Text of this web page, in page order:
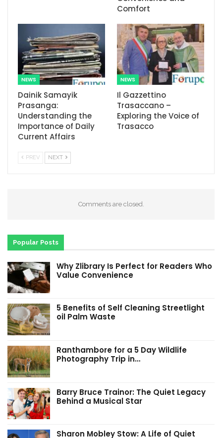
Comfort
NEWS
Dainik Samayik
Prasanga:
Understanding the
Importance of Daily
Current Affairs
NEWS
Il Gazzettino
Trasaccano –
Exploring the Voice of
Trasacco
PREV NEXT
Comments are closed.
Popular Posts
Why Zlibrary Is Perfect for Readers Who
Value Convenience
5 Benefits of Self Cleaning Streetlight
oil Palm Waste
Ranthambore for a 5 Day Wildlife
Photography Trip in…
Barry Bruce Trainor: The Quiet Legacy
Behind a Musical Star
Sharon Mobley Stow: A Life of Quiet